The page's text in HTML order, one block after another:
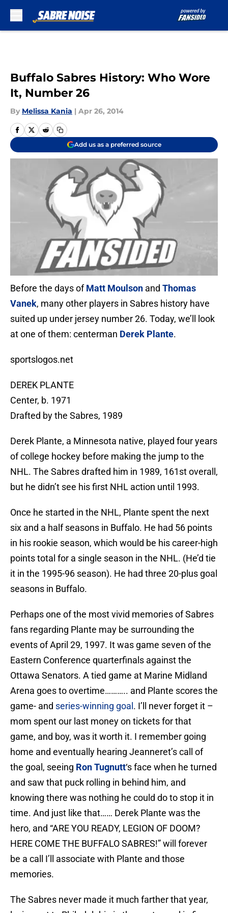
Buffalo Sabres History: Who Wore
It, Number 26
By Melissa Kania | Apr 26, 2014
Add us as a preferred source
Before the days ofMatt Moulson and Thomas
Vanek, many other players in Sabres history have
suited up under jersey number 26. Today, we’ll look
at one of them: centerman Derek Plante.
sportslogos.net
DEREK PLANTE
Center, b. 1971
Drafted by the Sabres, 1989
Derek Plante, a Minnesota native, played four years
of college hockey before making the jump to the
NHL. The Sabres drafted him in 1989, 161st overall,
but he didn’t see his first NHL action until 1993.
Once he started in the NHL, Plante spent the next
six and a half seasons in Buffalo. He had 56 points
in his rookie season, which would be his career-high
points total for a single season in the NHL. (He’d tie
it in the 1995-96 season). He had three 20-plus goal
seasons in Buffalo.
Perhaps one of the most vivid memories of Sabres
fans regarding Plante may be surrounding the
events of April 29, 1997. It was game seven of the
Eastern Conference quarterfinals against the
Ottawa Senators. A tied game at Marine Midland
Arena goes to overtime……….. and Plante scores the
game- and series-winning goal . I’ll never forget it –
mom spent our last money on tickets for that
game, and boy, was it worth it. I remember going
home and eventually hearing Jeanneret’s call of
the goal, seeing Ron Tugnutt‘s face when he turned
and saw that puck rolling in behind him, and
knowing there was nothing he could do to stop it in
time. And just like that…… Derek Plante was the
hero, and “ARE YOU READY, LEGION OF DOOM?
HERE COME THE BUFFALO SABRES!” will forever
be a call I’ll associate with Plante and those
memories.
The Sabres never made it much farther that year,